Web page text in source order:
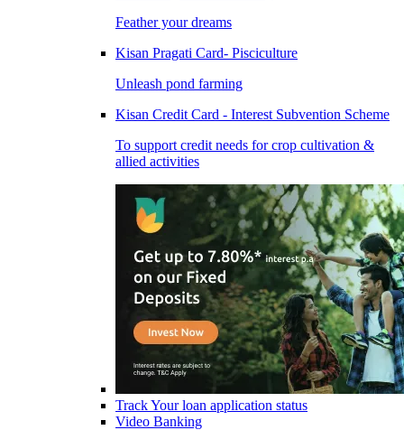
Feather your dreams
Kisan Pragati Card- Pisciculture
Unleash pond farming
Kisan Credit Card - Interest Subvention Scheme
To support credit needs for crop cultivation &
allied activities
Track Your loan application status
Video Banking